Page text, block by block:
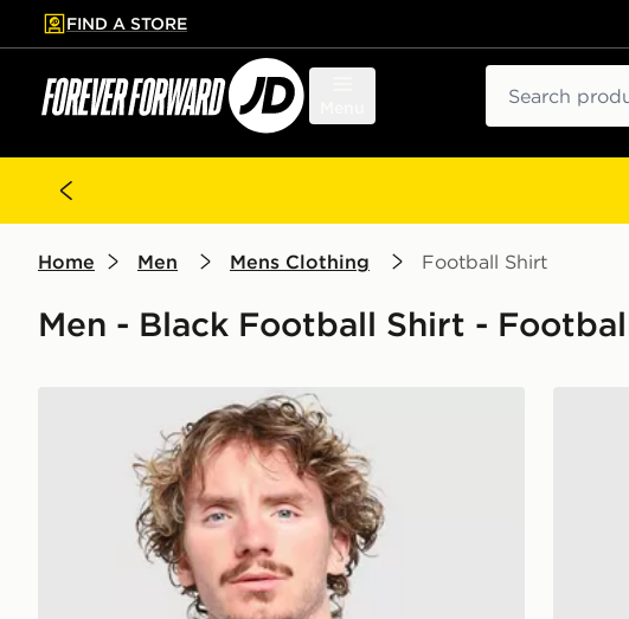
to main content
Skip footer
FIND A STORE
Home Men Mens Clothing Football Shirt
Men - Black Football Shirt -
adidas Newcastle United FC Stadium Shirt adidas